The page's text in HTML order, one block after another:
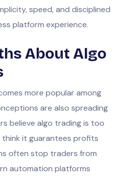
speed, and disciplined
platform experience.
About Algo
more popular among
are also spreading
believe algo trading is too
it guarantees profits
often stop traders from
automation platforms